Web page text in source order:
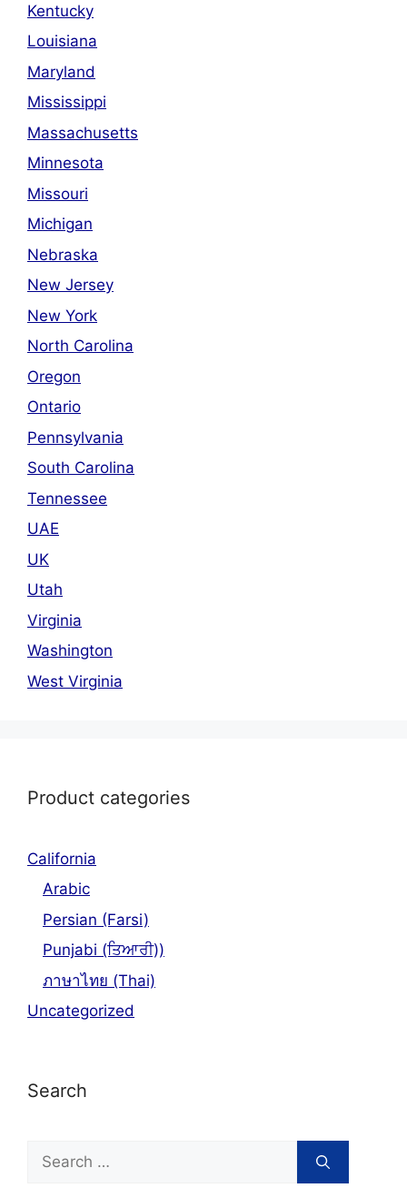
Kentucky
Louisiana
Maryland
Mississippi
Massachusetts
Minnesota
Missouri
Michigan
Nebraska
New Jersey
New York
North Carolina
Oregon
Ontario
Pennsylvania
South Carolina
Tennessee
UAE
UK
Utah
Virginia
Washington
West Virginia
Product categories
California
Arabic
Persian (Farsi)
Punjabi (ਤਿਆਰੀ))
ภาษาไทย (Thai)
Uncategorized
Search
Search
for: